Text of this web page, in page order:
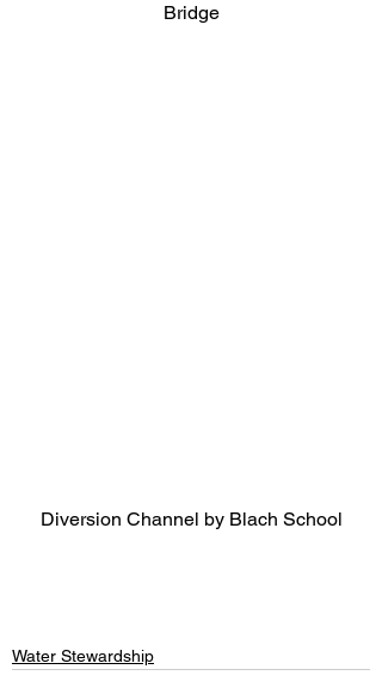
Bridge
Diversion Channel by Blach School
Water Stewardship